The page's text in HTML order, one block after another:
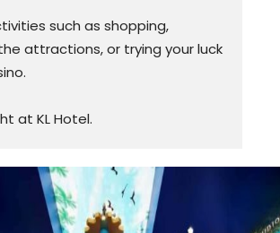
such as shopping,
attractions, or trying your luck
at KL Hotel.